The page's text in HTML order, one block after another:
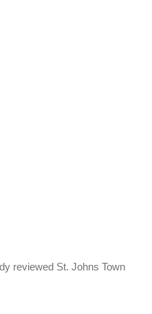
reviewed St. Johns Town